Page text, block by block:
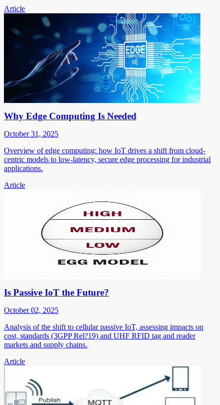
Article
Why Edge Computing Is Needed
October 31, 2025
Overview of edge computing: how IoT drives a shift from cloud-
centric models to low-latency, secure edge processing for industrial
applications.
Article
Is Passive IoT the Future?
October 02, 2025
Analysis of the shift to cellular passive IoT, assessing impacts on
cost, standards (3GPP Rel?19) and UHF RFID tag and reader
markets and supply chains.
Article